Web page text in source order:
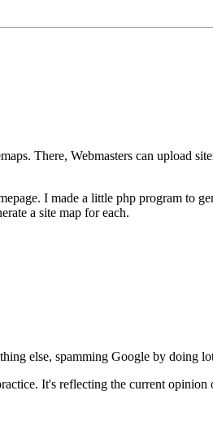
There, Webmasters can upload
I made a little php program to
a site map for each.
else, spamming Google by doing
It's reflecting the current